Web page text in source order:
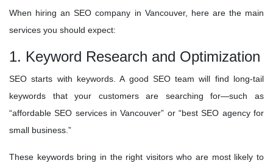
When hiring an SEO company in Vancouver, here are the main
services you should expect:
1. Keyword Research and Optimization
SEO starts with keywords. A good SEO team will find long-tail
keywords that your customers are searching for—such as
“affordable SEO services in Vancouver” or “best SEO agency for
small business.”
These keywords bring in the right visitors who are most likely to